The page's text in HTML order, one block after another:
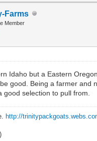
Farms
Member
Idaho but a Eastern
good. Being a farmer
selection to pull from.
http://